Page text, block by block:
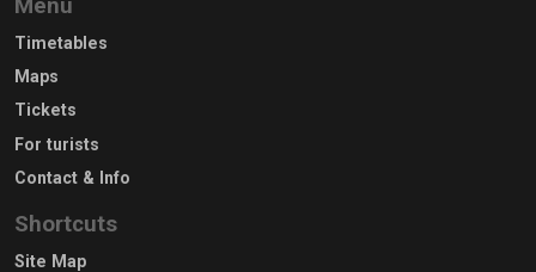
Menu
Timetables
Maps
Tickets
For turists
Contact & Info
Shortcuts
Site Map